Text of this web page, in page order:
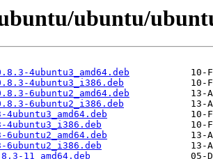
ubuntu/
4ubuntu3_amd64.deb
4ubuntu3_i386.deb
6ubuntu2_amd64.deb
6ubuntu2_i386.deb
11_amd64.deb